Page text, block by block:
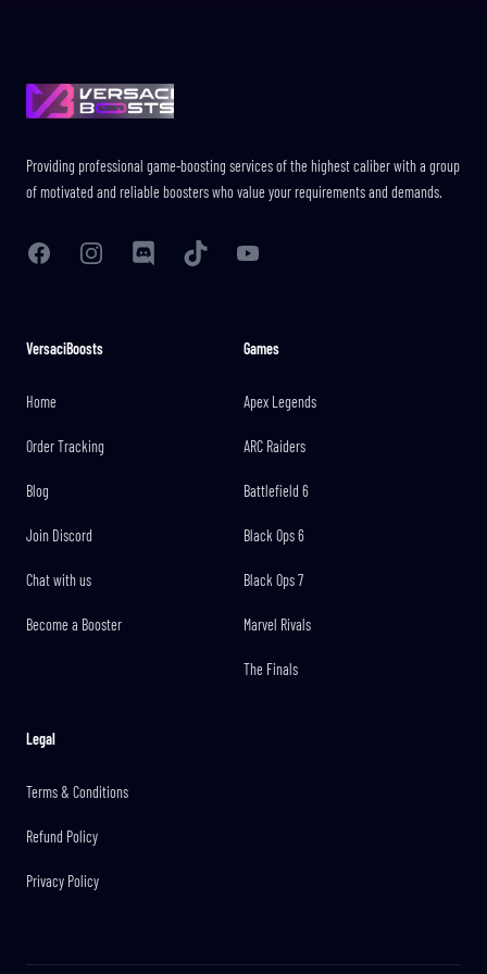
Providing professional game-boosting services of the highest caliber with a group
of motivated and reliable boosters who value your requirements and demands.
FacebookInstagramDiscord TikTok YouTube
VersaciBoosts
Home
Order Tracking
Blog
Join Discord
Chat with us
Become a Booster
Games
Apex Legends
ARC Raiders
Battlefield 6
Black Ops 6
Black Ops 7
Marvel Rivals
The Finals
Legal
Terms & Conditions
Refund Policy
Privacy Policy